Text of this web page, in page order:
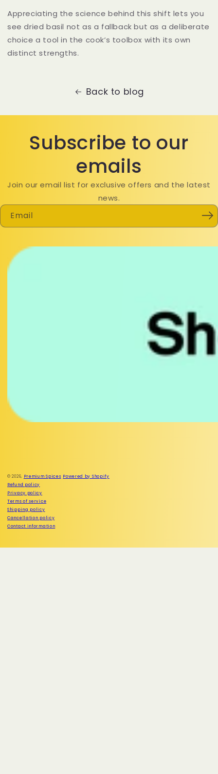
Appreciating the science behind this shift lets you
see dried basil not as a fallback but as a deliberate
choice a tool in the cook’s toolbox with its own
distinct strengths.
Back to blog
Subscribe to our
emails
Join our email list for exclusive offers and the latest
news.
Email
© 2026, Premium Spices Powered by Shopify
Refund policy
Privacy policy
Terms of service
Shipping policy
Cancellation policy
Contact information